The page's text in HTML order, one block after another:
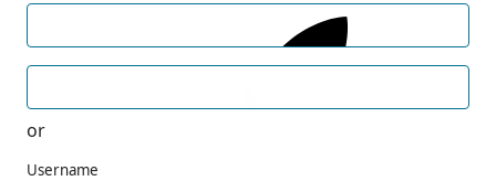
or
Username